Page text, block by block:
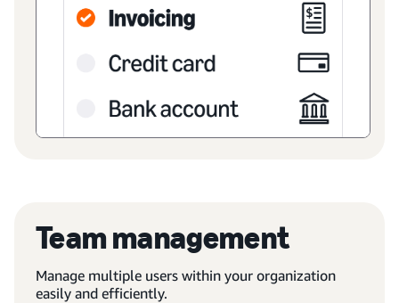
Team management
Manage multiple users within your organization
easily and efficiently.